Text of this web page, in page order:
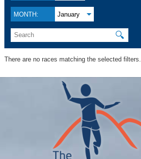
MONTH: January
🔍
There are no races matching the selected filters.